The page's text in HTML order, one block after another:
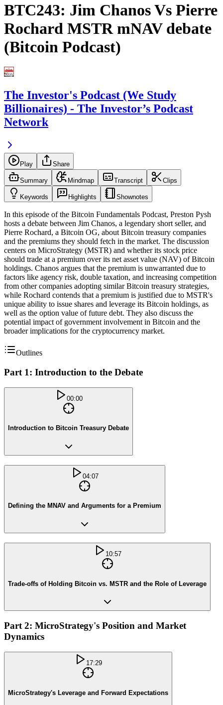
BTC243: Jim Chanos Vs Pierre
Rochard MSTR mNAV debate
(Bitcoin Podcast)
The Investor's Podcast (We Study
Billionaires) - The Investor’s Podcast
Network
Play Share
Summary Mindmap Transcript Clips
Keywords Highlights Shownotes
In this episode of the Bitcoin Fundamentals Podcast, Preston Pysh
hosts a debate between Jim Chanos, a legendary short seller, and
Pierre Rochard, a Bitcoin OG, about Bitcoin treasury companies
and the premiums they should fetch in the market. The discussion
centers on MicroStrategy (MSTR) and whether its stock price
should trade at a premium over its net asset value (NAV) of Bitcoin
holdings. Chanos argues that the premium is unwarranted due to
factors like agency risk, double taxation, and increasing competition
from other companies adopting similar Bitcoin treasury strategies,
while Rochard contends that a premium is justified due to MSTR's
unique ability to issue shares and leverage its Bitcoin holdings, as
well as the option value of future debt. They also discuss the
potential impact of government involvement in Bitcoin and the
broader implications for the cryptocurrency market.
Outlines
Part 1: Introduction to the Debate
00:00
Introduction to Bitcoin Treasury Debate
04:07
Defining the MNAV and Arguments for a Premium
10:57
Trade-offs of Holding Bitcoin vs. MSTR and the Role of Leverage
Part 2: MicroStrategy's Position and Market
Dynamics
17:29
MicroStrategy's Leverage and Forward Expectations